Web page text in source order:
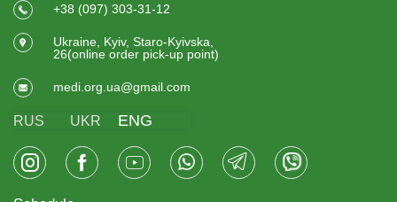
+38 (097) 303-31-12
Ukraine, Kyiv, Staro-Kyivska,
26(online order pick-up point)
medi.org.ua@gmail.com
RUS UKR ENG